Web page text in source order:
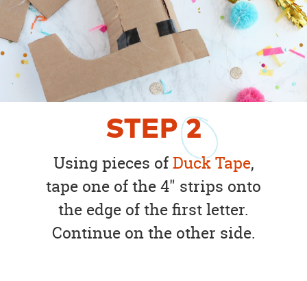
STEP2
Using pieces ofDuck Tape,
tape one of the 4" strips onto
the edge of the first letter.
Continue on the other side.